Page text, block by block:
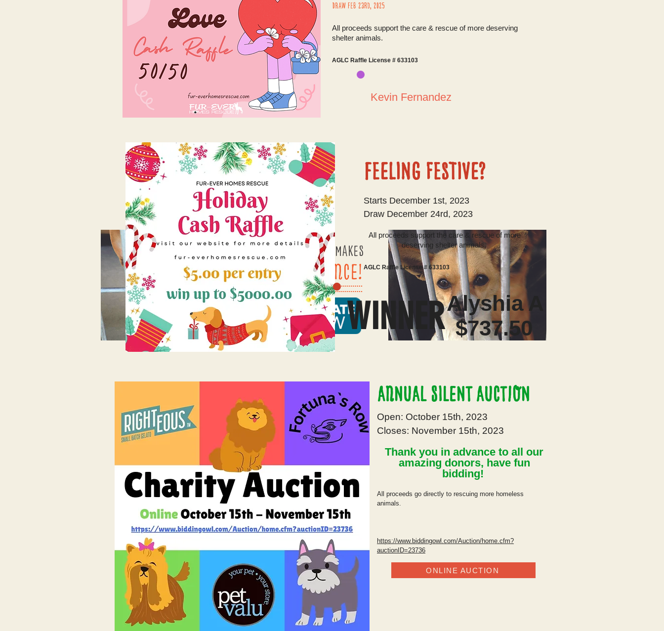
​ EVERY Dollar MAKES
A DIFFERENCE!
Draw Feb 23rd, 2025
All proceeds support the care & rescue of more deserving
shelter animals.
AGLC Raffle License # 633103
Kevin Fernandez
Feeling festive?
Starts December 1st, 2023
Draw December 24rd, 2023
All proceeds support the care & rescue of more
deserving shelter animals.
AGLC Raffle License # 633103
WINNERAlyshia A
$737.50
ANNUAL SILENT AUCTION
Open: October 15th, 2023
Closes: November 15th, 2023
Thank you in advance to all our
amazing donors, have fun
bidding!
All proceeds go directly to rescuing more homeless
animals.
https://www.biddingowl.com/Auction/home.cfm?
auctionID=23736
ONLINE AUCTION